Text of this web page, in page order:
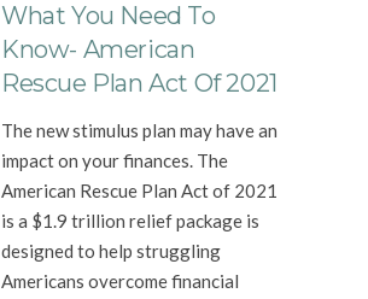
What You Need To
Know- American
Rescue Plan Act Of 2021
The new stimulus plan may have an
impact on your finances. The
American Rescue Plan Act of 2021
is a $1.9 trillion relief package is
designed to help struggling
Americans overcome financial